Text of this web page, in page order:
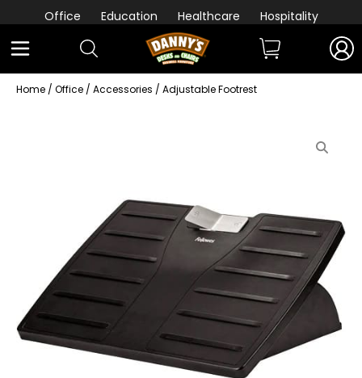
Office Education Healthcare Hospitality
Home / Office / Accessories / Adjustable Footrest